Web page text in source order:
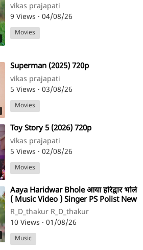
vikas prajapati
9 Views · 04/08/26
Movies
⁣Superman (2025) 720p
vikas prajapati
5 Views · 03/08/26
Movies
⁣Toy Story 5 (2026) 720p
vikas prajapati
5 Views · 02/08/26
Movies
⁣Aaya Haridwar Bhole आया हरिद्वार भोले
( Music Video ) Singer PS Polist New
Bhole Baba Song 2026(720P
R_D_thakur R_D_thakur
10 Views · 01/08/26
Music